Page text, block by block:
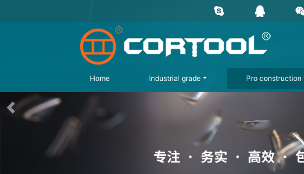
Home Industrial grade Pro construction
上一页